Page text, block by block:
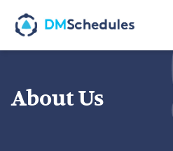
Skip to main content
About Us